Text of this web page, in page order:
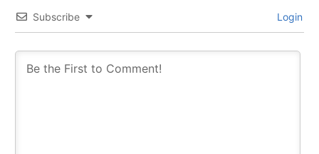
Subscribe
Login